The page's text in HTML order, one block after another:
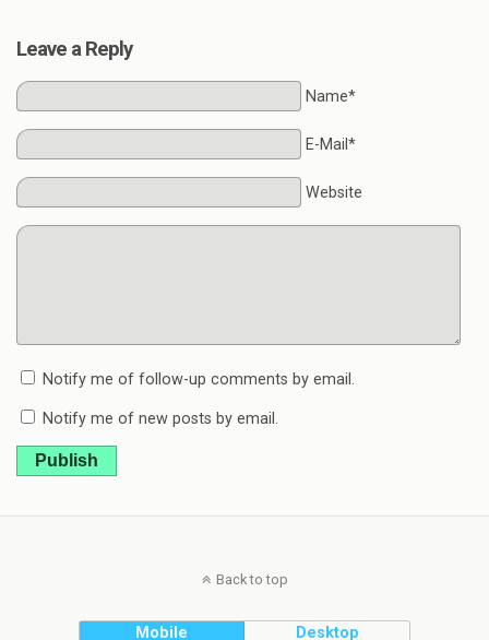
Leave a Reply
Name*
E-Mail*
Website
Notify me of follow-up comments by email.
Notify me of new posts by email.
Publish
Back to top
Mobile Desktop